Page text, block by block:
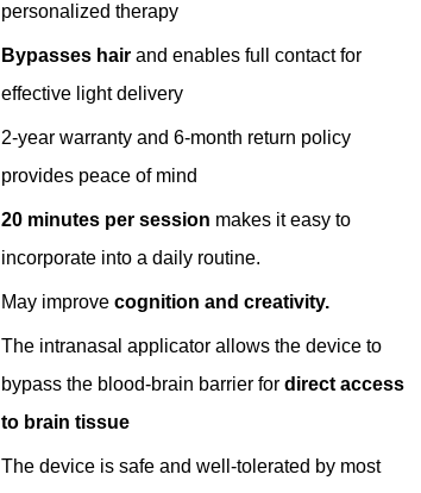
personalized therapy
Bypasses hair and enables full contact for
effective light delivery
2-year warranty and 6-month return policy
provides peace of mind
20 minutes per session makes it easy to
incorporate into a daily routine.
May improve cognition and creativity.
The intranasal applicator allows the device to
bypass the blood-brain barrier for direct access
to brain tissue
The device is safe and well-tolerated by most